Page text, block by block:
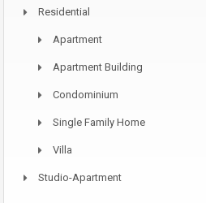
Residential
Apartment
Apartment Building
Condominium
Single Family Home
Villa
Studio-Apartment